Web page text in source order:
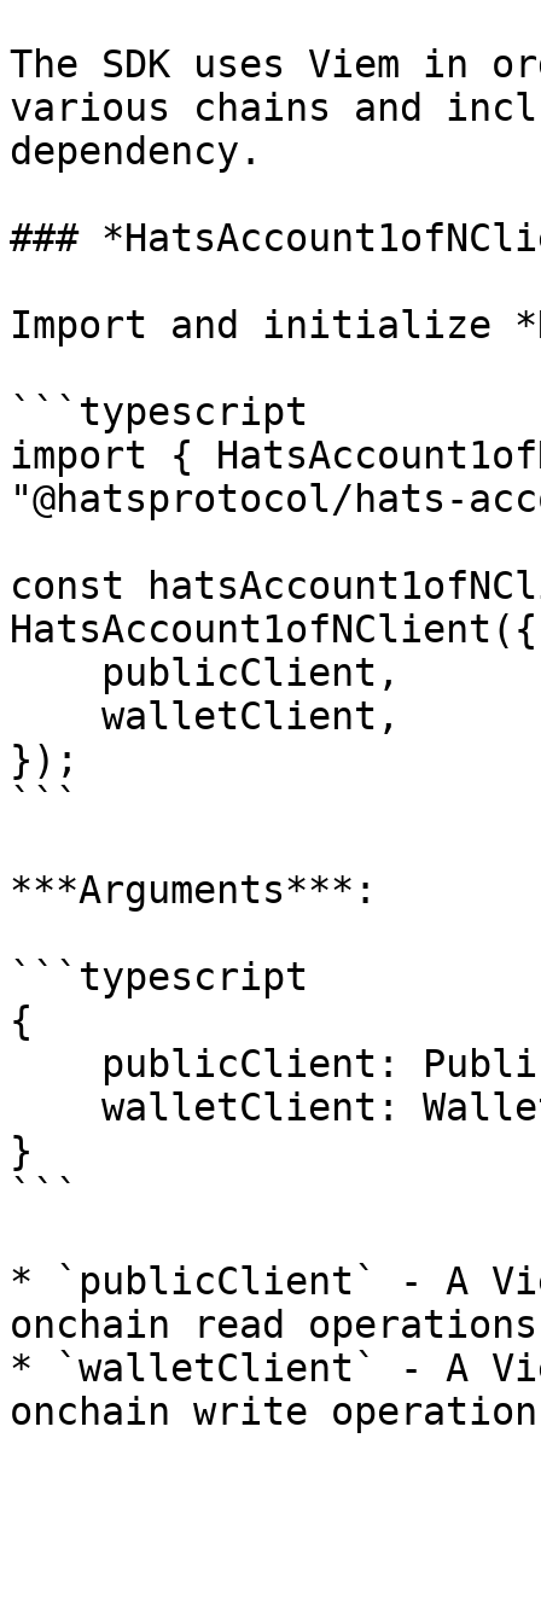
The SDK uses Viem
various chains and
dependency.
###
Import and initialize
```typescript
import {
"@hatsprotocol/hats-
const
HatsAccount1ofNClient({
});
```
***Arguments***:
```typescript
{
}
```
* `publicClient` - A
onchain read
* `walletClient` - A